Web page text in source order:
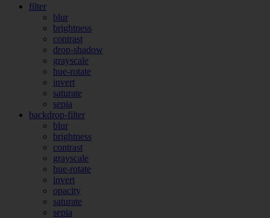
filter
blur
brightness
contrast
drop-shadow
grayscale
hue-rotate
invert
saturate
sepia
backdrop-filter
blur
brightness
contrast
grayscale
hue-rotate
invert
opacity
saturate
sepia